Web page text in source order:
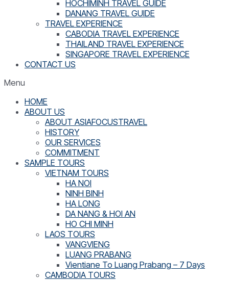
HOCHIMINH TRAVEL GUIDE
DANANG TRAVEL GUIDE
TRAVEL EXPERIENCE
CABODIA TRAVEL EXPERIENCE
THAILAND TRAVEL EXPERIENCE
SINGAPORE TRAVEL EXPERIENCE
CONTACT US
Menu
HOME
ABOUT US
ABOUT ASIAFOCUSTRAVEL
HISTORY
OUR SERVICES
COMMITMENT
SAMPLE TOURS
VIETNAM TOURS
HA NOI
NINH BINH
HA LONG
DA NANG & HOI AN
HO CHI MINH
LAOS TOURS
VANGVIENG
LUANG PRABANG
Vientiane To Luang Prabang – 7 Days
CAMBODIA TOURS